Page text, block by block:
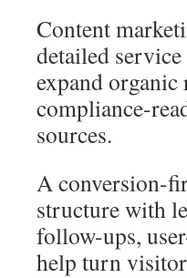
Content
detailed
expand organic
compliance-
sources.
A conversion-
structure with
follow-ups,
help turn